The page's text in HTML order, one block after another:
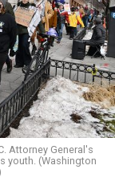
Attorney General's
youth. (Washington